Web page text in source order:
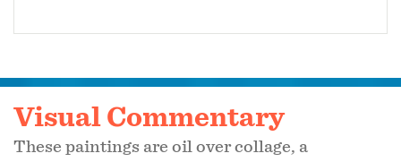
Visual Commentary
These paintings are oil over collage, a